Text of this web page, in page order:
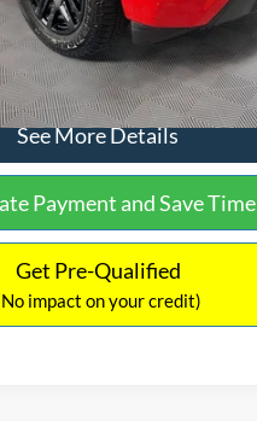
Click To Call
See More Details
Payment and Save Time
Get Pre-Qualified
impact on your credit)